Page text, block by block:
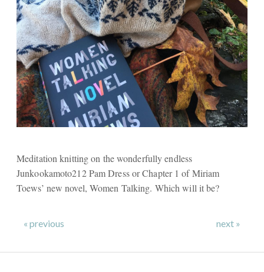
Meditation knitting on the wonderfully endless
Junkookamoto212 Pam Dress or Chapter 1 of Miriam
Toews’ new novel, Women Talking. Which will it be?
« previous next »